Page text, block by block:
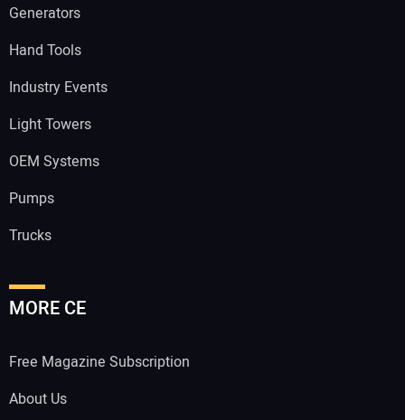
Generators
Hand Tools
Industry Events
Light Towers
OEM Systems
Pumps
Trucks
MORE CE
Free Magazine Subscription
About Us